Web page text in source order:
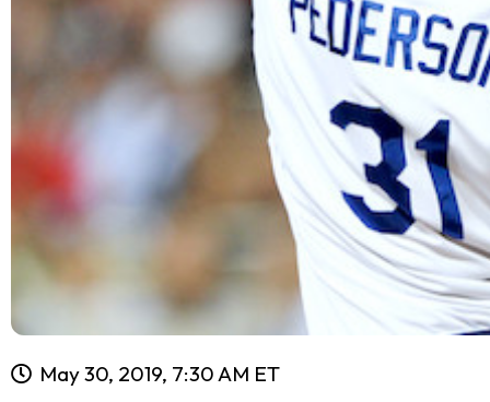
May 30, 2019, 7:30 AM ET